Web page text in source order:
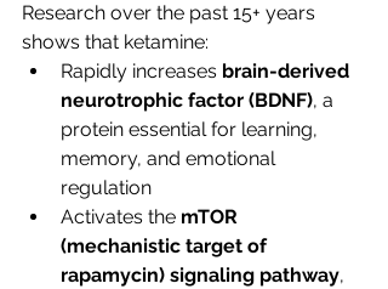
Research over the past 15+ years
shows that ketamine:
Rapidly increases brain-derived
neurotrophic factor (BDNF), a
protein essential for learning,
memory, and emotional
regulation
Activates the mTOR
(mechanistic target of
rapamycin) signaling pathway,